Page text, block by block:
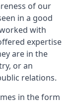
of our
in a good
with
expertise
are in the
or an
relations.
in the form